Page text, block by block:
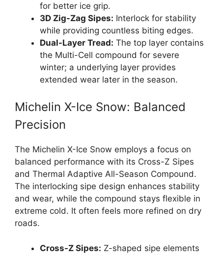
for better ice grip.
3D Zig-Zag Sipes: Interlock for stability
while providing countless biting edges.
Dual-Layer Tread: The top layer contains
the Multi-Cell compound for severe
winter; a underlying layer provides
extended wear later in the season.
Michelin X-Ice Snow: Balanced
Precision
The Michelin X-Ice Snow employs a focus on
balanced performance with its Cross-Z Sipes
and Thermal Adaptive All-Season Compound.
The interlocking sipe design enhances stability
and wear, while the compound stays flexible in
extreme cold. It often feels more refined on dry
roads.
Cross-Z Sipes: Z-shaped sipe elements